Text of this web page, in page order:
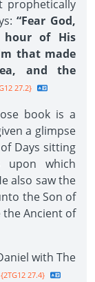
prophetically
“Fear God,
of His
that made
and the
27.2}
book is a
a glimpse
Days sitting
which
also saw the
the Son of
Ancient of
with The
27.4}